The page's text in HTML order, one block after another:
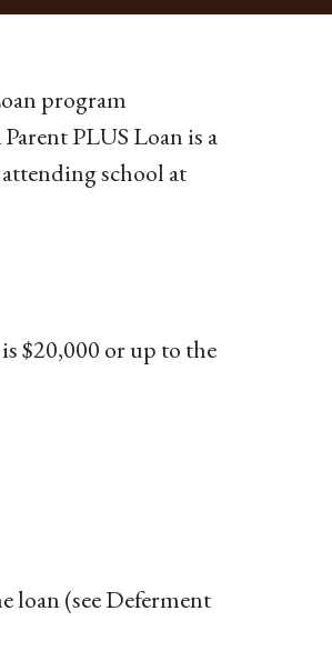
program
PLUS Loan is a
school at
$20,000 or up to the
loan (see Deferment